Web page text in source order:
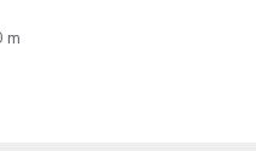
m